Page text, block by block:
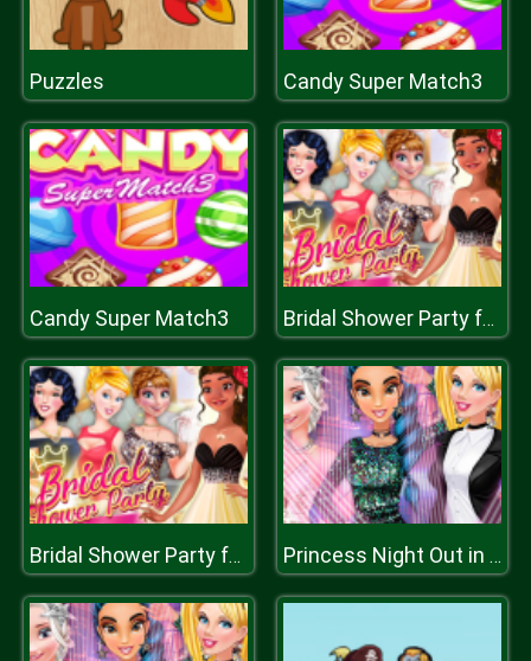
Puzzles Candy Super Match3
Candy Super Match3 Bridal Shower Party for Moana
Bridal Shower Party for Moana Princess Night Out in Hollywood